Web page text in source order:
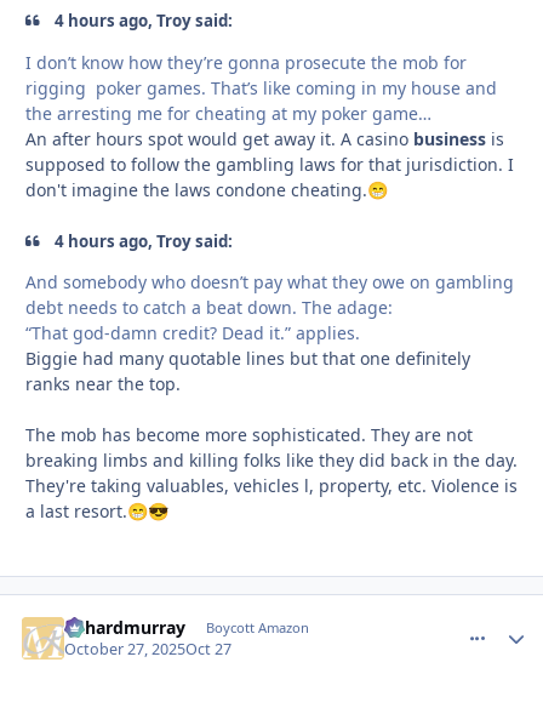
4 hours ago, Troy said:
I don’t know how they’re gonna prosecute the mob for
rigging poker games. That’s like coming in my house and
the arresting me for cheating at my poker game…
An after hours spot would get away it. A casino business is
supposed to follow the gambling laws for that jurisdiction. I
don't imagine the laws condone cheating.😁
4 hours ago, Troy said:
And somebody who doesn’t pay what they owe on gambling
debt needs to catch a beat down. The adage:
“That god-damn credit? Dead it.” applies.
Biggie had many quotable lines but that one definitely
ranks near the top.
The mob has become more sophisticated. They are not
breaking limbs and killing folks like they did back in the day.
They're taking valuables, vehicles l, property, etc. Violence is
a last resort.😁😎
richardmurray Boycott Amazon
October 27, 2025Oct 27